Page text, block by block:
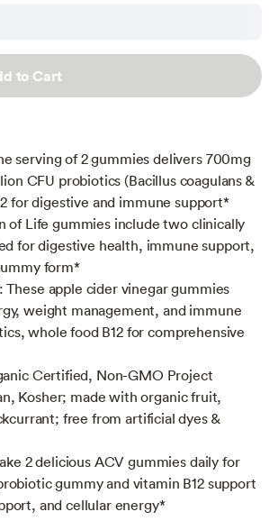
to Cart
serving of 2 gummies delivers 700mg
CFU probiotics (Bacillus coagulans &
for digestive and immune support*
of Life gummies include two clinically
for digestive health, immune support,
form*
These apple cider vinegar gummies
weight management, and immune
whole food B12 for comprehensive
Certified, Non-GMO Project
Kosher; made with organic fruit,
free from artificial dyes &
2 delicious ACV gummies daily for
gummy and vitamin B12 support
and cellular energy*